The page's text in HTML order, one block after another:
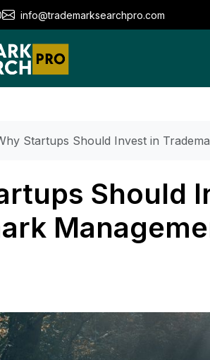
info@trademarksearchpro.com
Startups Should Invest in
Should